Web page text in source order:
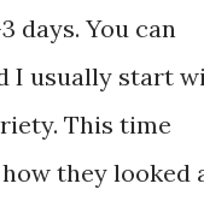
days. You can
I usually start
This time
they looked